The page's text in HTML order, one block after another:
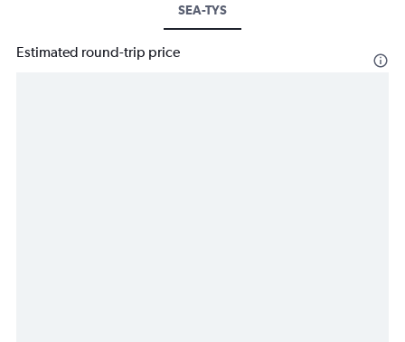
SEA-TYS
Estimated round-trip price